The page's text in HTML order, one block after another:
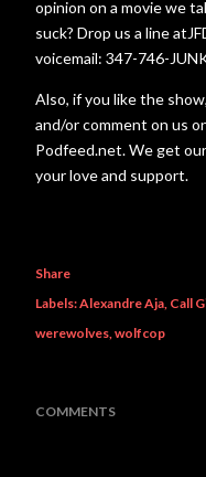
opinion on a movie we
suck? Drop us a line
voicemail: 347-746-
Also, if you like the
and/or comment on us
Podfeed.net. We get
your love and support.
Share
Labels:Alexandre Aja Call
werewolves wolfcop
COMMENTS